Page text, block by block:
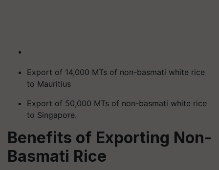
Export of 14,000 MTs of non-basmati white rice
to Mauritius
Export of 50,000 MTs of non-basmati white rice
to Singapore.
Benefits of Exporting Non-
Basmati Rice